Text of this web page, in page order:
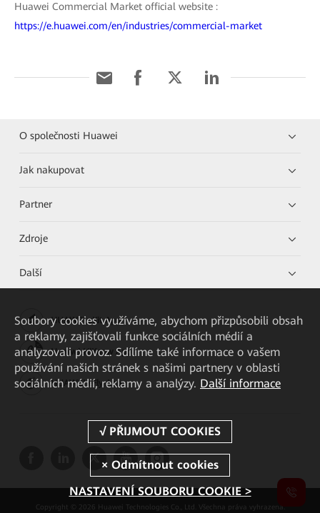
Huawei Commercial Market official website :
https://e.huawei.com/en/industries/commercial-market
O společnosti Huawei
Jak nakupovat
Partner
Zdroje
Další
HUAWEI eKit App
Huawei HiKnow App
HUAWEI eFly App
Copyright © 2026 Huawei Technologies Co., Ltd. Všechna práva vyhrazena.
Soubory cookies využíváme, abychom přizpůsobili obsah
a reklamy, zajišťovali funkce sociálních médií a
analyzovali provoz. Sdílíme také informace o vašem
používání našich stránek s našimi partnery v oblasti
sociálních médií, reklamy a analýzy. Další informace
NASTAVENÍ SOUBORU COOKIE >